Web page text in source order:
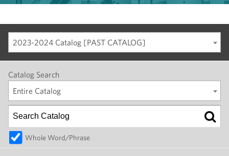
2023-2024 Catalog [PAST CATALOG]
Catalog Search
Entire Catalog
Whole Word/Phrase